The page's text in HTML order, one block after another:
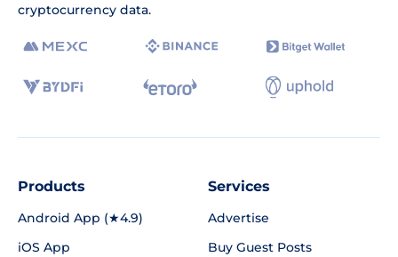
cryptocurrency data.
Products
Android App (★4.9)
iOS App
Services
Advertise
Buy Guest Posts